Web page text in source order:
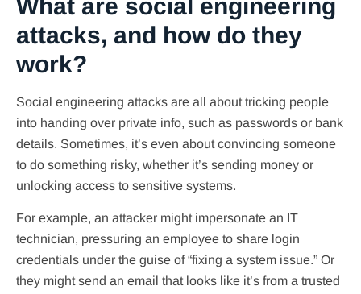
What are social engineering
attacks, and how do they
work?
Social engineering attacks are all about tricking people
into handing over private info, such as passwords or bank
details. Sometimes, it’s even about convincing someone
to do something risky, whether it’s sending money or
unlocking access to sensitive systems.
For example, an attacker might impersonate an IT
technician, pressuring an employee to share login
credentials under the guise of “fixing a system issue.” Or
they might send an email that looks like it’s from a trusted